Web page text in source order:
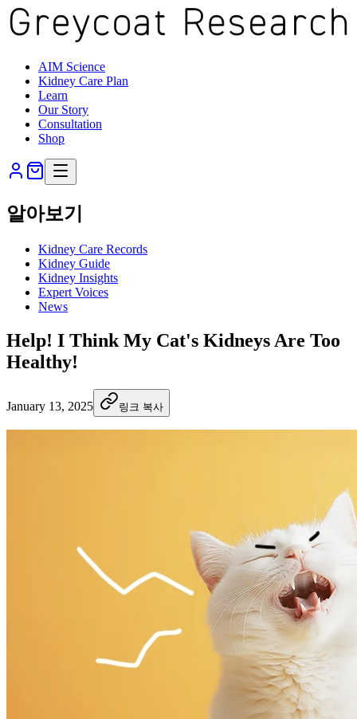
AIM Science
Kidney Care Plan
Learn
Our Story
Consultation
Shop
알아보기
Kidney Care Records
Kidney Guide
Kidney Insights
Expert Voices
News
Help! I Think My Cat's Kidneys Are Too
Healthy!
January 13, 2025 링크 복사